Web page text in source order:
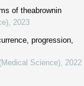
of theabrownin
2023
progression,
Science) 2022